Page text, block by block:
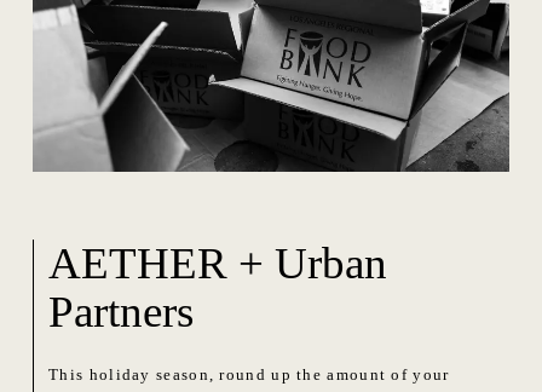
AETHER + Urban
Partners
This holiday season, round up the amount of your